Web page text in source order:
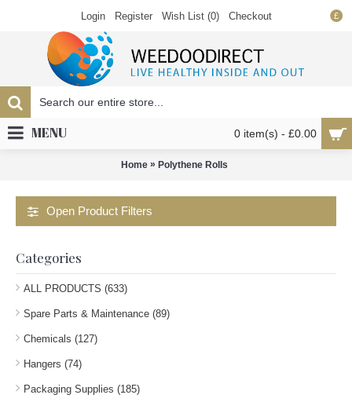
£
Login Register Wish List (0) Checkout
0 item(s) - £0.00
MENU
Home » Polythene Rolls
Open Product Filters
Categories
ALL PRODUCTS (633)
Spare Parts & Maintenance (89)
Chemicals (127)
Hangers (74)
Packaging Supplies (185)